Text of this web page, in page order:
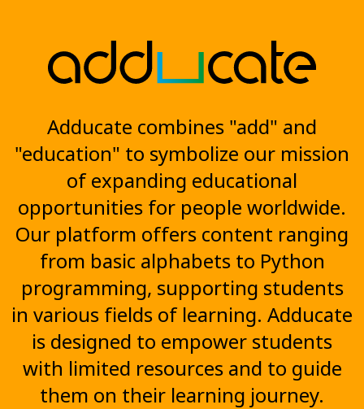
Adducate combines "add" and
"education" to symbolize our mission
of expanding educational
opportunities for people worldwide.
Our platform offers content ranging
from basic alphabets to Python
programming, supporting students
in various fields of learning. Adducate
is designed to empower students
with limited resources and to guide
them on their learning journey.